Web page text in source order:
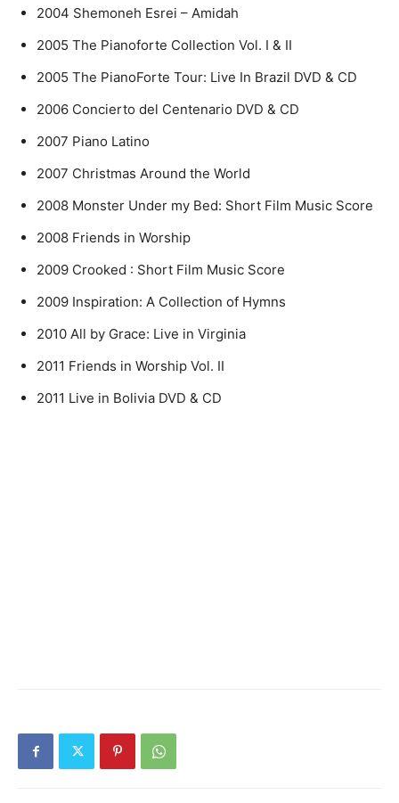
2004 Shemoneh Esrei – Amidah
2005 The Pianoforte Collection Vol. I & II
2005 The PianoForte Tour: Live In Brazil DVD & CD
2006 Concierto del Centenario DVD & CD
2007 Piano Latino
2007 Christmas Around the World
2008 Monster Under my Bed: Short Film Music Score
2008 Friends in Worship
2009 Crooked : Short Film Music Score
2009 Inspiration: A Collection of Hymns
2010 All by Grace: Live in Virginia
2011 Friends in Worship Vol. II
2011 Live in Bolivia DVD & CD